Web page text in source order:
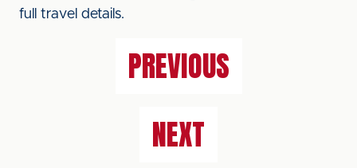
full travel details.
PREVIOUS
NEXT